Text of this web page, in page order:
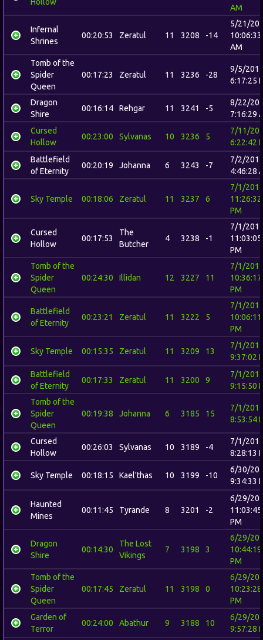
AM
Infernal
Shrines
00:20:53 Zeratul 11 3208 -14
5/21/
10:06:33
AM
Tomb of the
Spider
Queen
00:17:23 Zeratul 11 3236 -28
9/5/
6:17:25
Dragon
Shire
00:16:14 Rehgar 11 3241 -5
8/22/
7:16:29
Cursed
Hollow
00:23:00 Sylvanas 10 3236 5
7/11/
6:22:42
Battlefield
of Eternity
00:20:19 Johanna 6 3243 -7
7/2/
4:46:28
Sky Temple 00:18:06 Zeratul 11 3237 6
7/1/
11:26:32
PM
Cursed
Hollow
00:17:53
The
Butcher
4 3238 -1
7/1/
11:03:05
PM
Tomb of the
Spider
Queen
00:24:30 Illidan 12 3227 11
7/1/
10:36:17
PM
Battlefield
of Eternity
00:23:21 Zeratul 11 3222 5
7/1/
10:06:11
PM
Sky Temple 00:15:35 Zeratul 11 3209 13
7/1/
9:37:02
Battlefield
of Eternity
00:17:33 Zeratul 11 3200 9
7/1/
9:15:50
Tomb of the
Spider
Queen
00:19:38 Johanna 6 3185 15
7/1/
8:53:54
Cursed
Hollow
00:26:03 Sylvanas 10 3189 -4
7/1/
8:28:13
Sky Temple 00:18:15 Kael'thas 10 3199 -10
6/30/
9:34:33
Haunted
Mines
00:11:45 Tyrande 8 3201 -2
6/29/
11:03:45
PM
Dragon
Shire
00:14:30
The Lost
Vikings
7 3198 3
6/29/
10:44:19
PM
Tomb of the
Spider
Queen
00:17:45 Zeratul 11 3198 0
6/29/
10:23:28
PM
Garden of
Terror
00:24:00 Abathur 9 3188 10
6/29/
9:57:28